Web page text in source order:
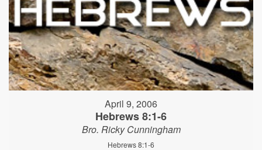
April 9, 2006
Hebrews 8:1-6
Bro. Ricky Cunningham
Hebrews 8:1-6